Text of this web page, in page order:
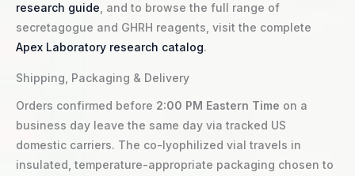
research guide , and to browse the full range of
secretagogue and GHRH reagents, visit the complete
Apex Laboratory research catalog.
Shipping, Packaging & Delivery
Orders confirmed before 2:00 PM Eastern Time on a
business day leave the same day via tracked US
domestic carriers. The co-lyophilized vial travels in
insulated, temperature-appropriate packaging chosen to